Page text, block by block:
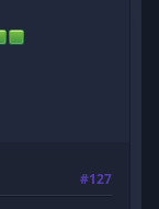
#127